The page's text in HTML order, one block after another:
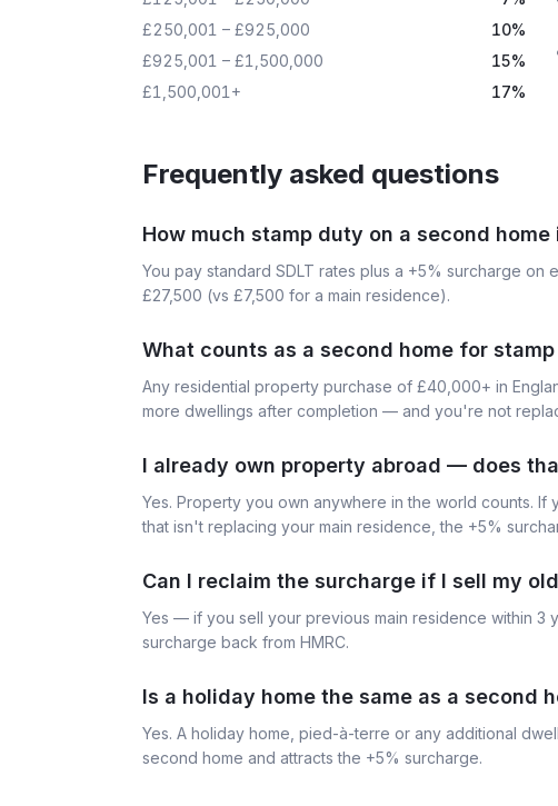
£250,001 – £925,000
10%
£925,001 – £1,500,000
15%
£1,500,001+
17%
Frequently asked questions
How much stamp duty on a second home
You pay standard SDLT rates plus a +5% surcharge
£27,500 (vs £7,500 for a main residence).
What counts as a second home for
Any residential property purchase of £40,000+ in
more dwellings after completion — and you're not
I already own property abroad — does
Yes. Property you own anywhere in the world counts.
that isn't replacing your main residence, the +5%
Can I reclaim the surcharge if I sell my
Yes — if you sell your previous main residence within 3
surcharge back from HMRC.
Is a holiday home the same as a second
Yes. A holiday home, pied-à-terre or any additional
second home and attracts the +5% surcharge.